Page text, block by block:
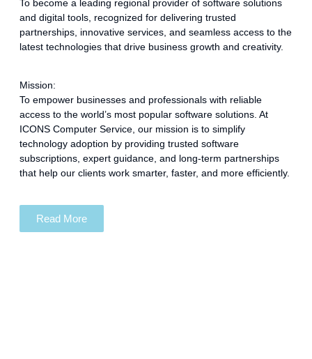
To become a leading regional provider of software solutions
and digital tools, recognized for delivering trusted
partnerships, innovative services, and seamless access to the
latest technologies that drive business growth and creativity.
Mission:
To empower businesses and professionals with reliable
access to the world’s most popular software solutions. At
ICONS Computer Service, our mission is to simplify
technology adoption by providing trusted software
subscriptions, expert guidance, and long-term partnerships
that help our clients work smarter, faster, and more efficiently.
Read More